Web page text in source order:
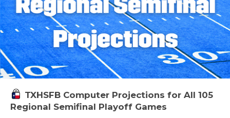
TXHSFB Computer Projections for All 105
Regional Semifinal Playoff Games